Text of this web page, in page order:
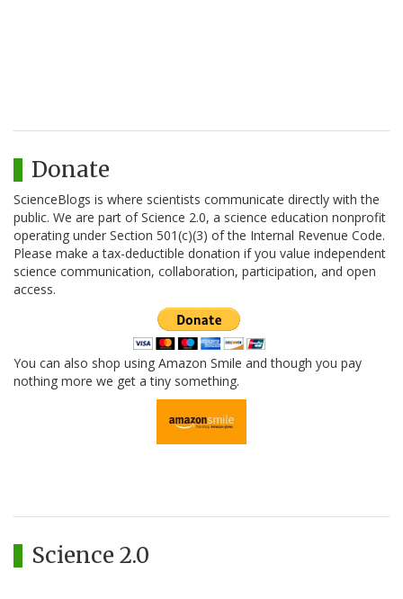
Donate
ScienceBlogs is where scientists communicate directly with the
public. We are part of Science 2.0, a science education nonprofit
operating under Section 501(c)(3) of the Internal Revenue Code.
Please make a tax-deductible donation if you value independent
science communication, collaboration, participation, and open
access.
You can also shop using Amazon Smile and though you pay
nothing more we get a tiny something.
Science 2.0